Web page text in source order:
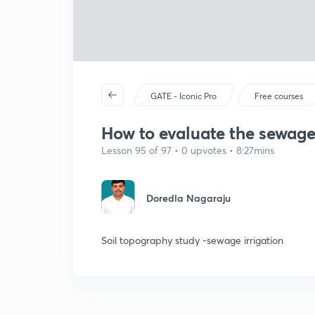
GATE - Iconic Pro Free courses
How to evaluate the
Lesson 95 of 97 • 0 upvotes • 8:27mins
Doredla Nagaraju
Soil topography study -sewage irrigation